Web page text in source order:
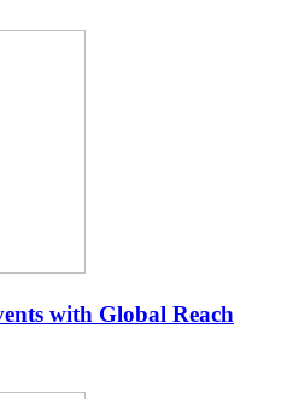
with Global Reach